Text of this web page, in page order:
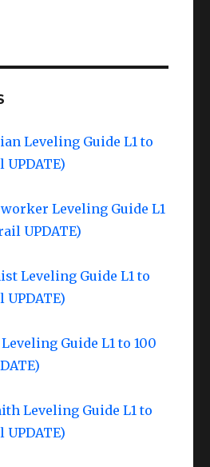
Leveling Guide L1 to
Leveling Guide L1
UPDATE)
Leveling Guide L1 to
Guide L1 to 100
Leveling Guide L1 to